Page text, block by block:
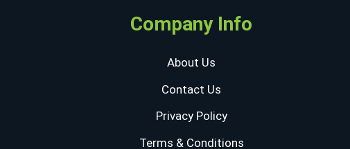
Company Info
About Us
Contact Us
Privacy Policy
Terms & Conditions